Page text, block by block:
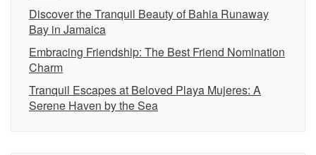
Discover the Tranquil Beauty of Bahia Runaway
Bay in Jamaica
Embracing Friendship: The Best Friend Nomination
Charm
Tranquil Escapes at Beloved Playa Mujeres: A
Serene Haven by the Sea